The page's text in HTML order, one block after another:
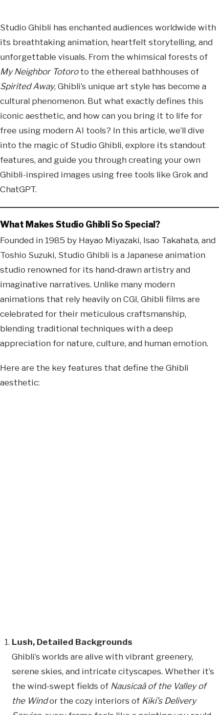
Studio Ghibli has enchanted audiences worldwide with
its breathtaking animation, heartfelt storytelling, and
unforgettable visuals. From the whimsical forests of
My Neighbor Totoroto the ethereal bathhouses of
Spirited Away, Ghibli’s unique art style has become a
cultural phenomenon. But what exactly defines this
iconic aesthetic, and how can you bring it to life for
free using modern AI tools? In this article, we’ll dive
into the magic of Studio Ghibli, explore its standout
features, and guide you through creating your own
Ghibli-inspired images using free tools like Grok and
ChatGPT.
What Makes Studio Ghibli So Special?
Founded in 1985 by Hayao Miyazaki, Isao Takahata, and
Toshio Suzuki, Studio Ghibli is a Japanese animation
studio renowned for its hand-drawn artistry and
imaginative narratives. Unlike many modern
animations that rely heavily on CGI, Ghibli films are
celebrated for their meticulous craftsmanship,
blending traditional techniques with a deep
appreciation for nature, culture, and human emotion.
Here are the key features that define the Ghibli
aesthetic:
Lush, Detailed Backgrounds
Ghibli’s worlds are alive with vibrant greenery,
serene skies, and intricate cityscapes. Whether it’s
the wind-swept fields of Nausicaä of the Valley of
the Windor the cozy interiors of Kiki’s Delivery